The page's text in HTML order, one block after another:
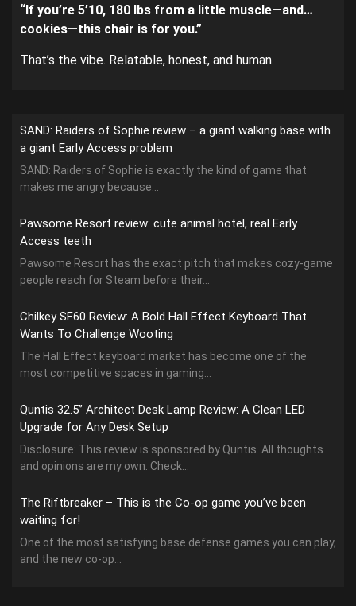
“If you’re 5’10, 180 lbs from a little muscle—and…
cookies—this chair is for you.”
That’s the vibe. Relatable, honest, and human.
SAND: Raiders of Sophie review – a giant walking base with
a giant Early Access problem
SAND: Raiders of Sophie is exactly the kind of game that
makes me angry because...
Pawsome Resort review: cute animal hotel, real Early
Access teeth
Pawsome Resort has the exact pitch that makes cozy-game
people reach for Steam before their...
Chilkey SF60 Review: A Bold Hall Effect Keyboard That
Wants To Challenge Wooting
The Hall Effect keyboard market has become one of the
most competitive spaces in gaming...
Quntis 32.5” Architect Desk Lamp Review: A Clean LED
Upgrade for Any Desk Setup
Disclosure: This review is sponsored by Quntis. All thoughts
and opinions are my own. Check...
The Riftbreaker – This is the Co-op game you’ve been
waiting for!
One of the most satisfying base defense games you can play,
and the new co-op...